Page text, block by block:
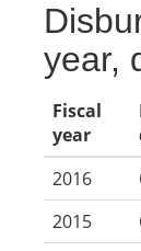
year,
Fiscal
year
2016
2015